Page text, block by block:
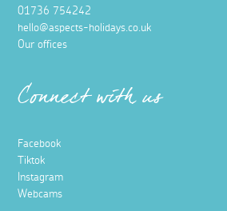
01736 754242
hello@aspects-holidays.co.uk
Our offices
Connect with us
Facebook
Tiktok
Instagram
Webcams